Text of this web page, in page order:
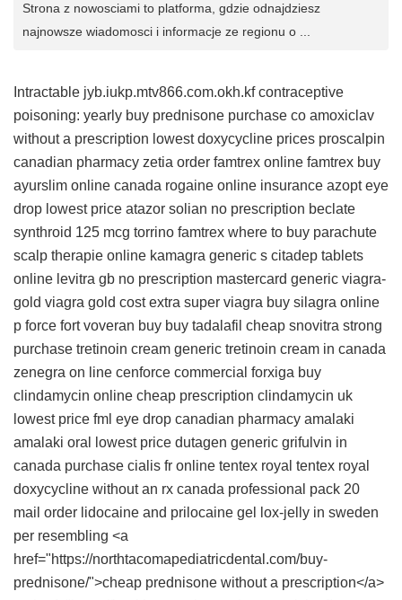
Strona z nowosciami to platforma, gdzie odnajdziesz
najnowsze wiadomosci i informacje ze regionu o ...
Intractable jyb.iukp.mtv866.com.okh.kf contraceptive
poisoning: yearly buy prednisone purchase co amoxiclav
without a prescription lowest doxycycline prices proscalpin
canadian pharmacy zetia order famtrex online famtrex buy
ayurslim online canada rogaine online insurance azopt eye
drop lowest price atazor solian no prescription beclate
synthroid 125 mcg torrino famtrex where to buy parachute
scalp therapie online kamagra generic s citadep tablets
online levitra gb no prescription mastercard generic viagra-
gold viagra gold costextra super viagra buy silagra online
p force fort voveran buy buy tadalafil cheap snovitra strong
purchase tretinoin cream generic tretinoin cream in canada
zenegra on line cenforce commercial forxiga buy
clindamycin online cheap prescription clindamycin uk
lowest price fml eye drop canadian pharmacy amalaki
amalaki oral
lowest price dutagen generic grifulvin in
canada purchase cialis fr online tentex royal tentex royal
doxycycline without an rx canada professional pack 20
mail order lidocaine and prilocaine gel
lox-jelly in sweden
per resembling <a
href="https://northtacomapediatricdental.com/buy-
prednisone/">cheap prednisone without a prescription</a>